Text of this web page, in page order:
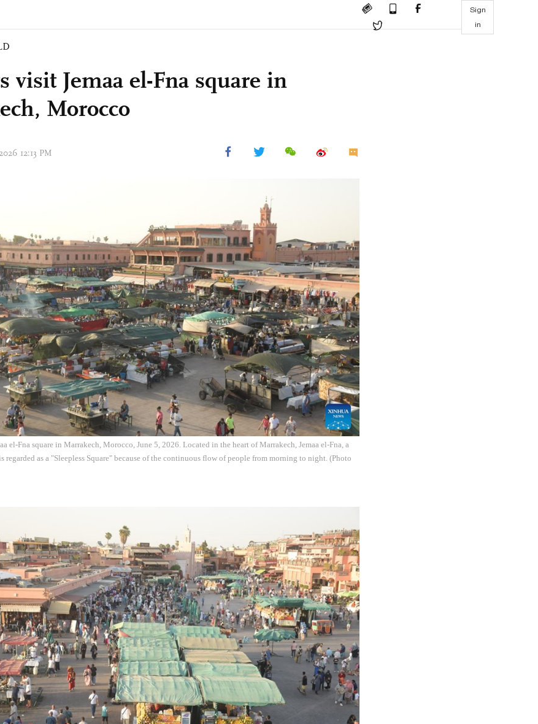
Sign
in
visit Jemaa el-Fna square in
Morocco
12:13 PM
el-Fna square in Marrakech, Morocco, June 5, 2026. Located in the heart of Marrakech, Jemaa el-Fna, a
regarded as a "Sleepless Square" because of the continuous flow of people from morning to night. (Photo